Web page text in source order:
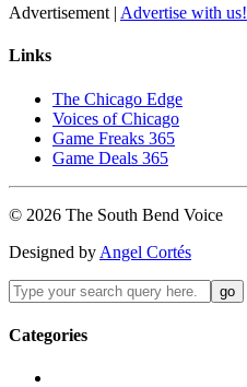
Advertisement | Advertise with us!
Links
The Chicago Edge
Voices of Chicago
Game Freaks 365
Game Deals 365
© 2026 The South Bend Voice
Designed by Angel Cortés
Categories